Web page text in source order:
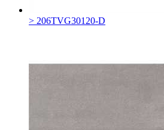
> 206TVG30120-D